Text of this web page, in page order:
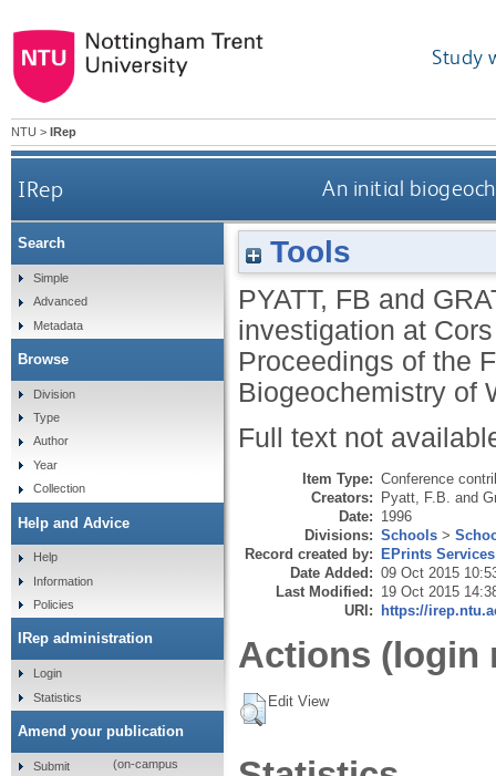
Study
NTU > IRep
IRep An initial
Tools
PYATT, FB and
investigation at
Proceedings of the
Biogeochemistry of
Full text not
Item Type: Conference
Creators: Pyatt, F.B. and
Date: 1996
Divisions: Schools >
Record created by: EPrints Services
Date Added: 09 Oct 2015
Last Modified: 19 Oct 2015
URI: https://
Actions (login
Edit View
Search
Simple
Advanced
Metadata
Browse
Division
Type
Author
Year
Collection
Help and Advice
Help
Information
Policies
IRep administration
Login
Statistics
Amend your publication
Submit
(on-campus